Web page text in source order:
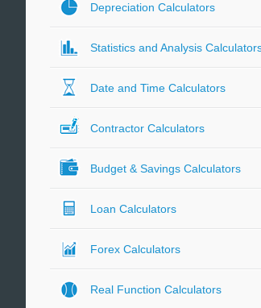
Depreciation Calculators
Statistics and Analysis
Date and Time Calculators
Contractor Calculators
Budget & Savings Calculators
Loan Calculators
Forex Calculators
Real Function Calculators